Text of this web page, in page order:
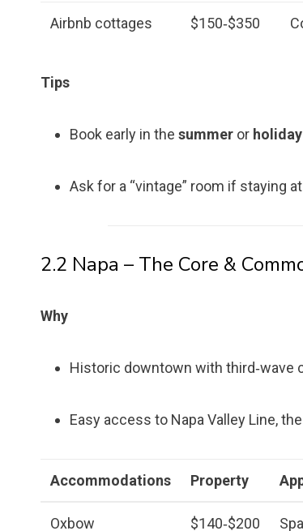
Airbnb cottages $150‑$350
Tips
Book early in the summer or holiday
Ask for a “vintage” room if staying
2.2 Napa – The Core &
Why
Historic downtown with third‑wave
Easy access to Napa Valley Line,
Accommodations Property
Oxbow $140‑$200